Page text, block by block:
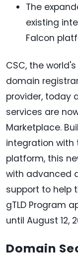
The
existing
Falcon
CSC, the
domain
provider, today
services are
Marketplace.
integration with
platform, this
with advanced
support to help
gTLD Program
until August 12,
Domain